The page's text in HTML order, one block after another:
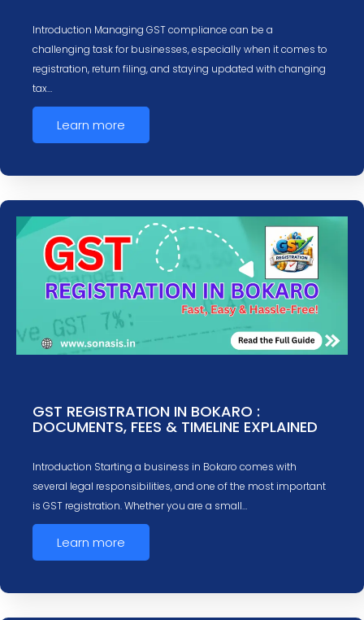
Introduction Managing GST compliance can be a
challenging task for businesses, especially when it comes to
registration, return filing, and staying updated with changing
tax…
Learn more
GST REGISTRATION IN BOKARO :
DOCUMENTS, FEES & TIMELINE EXPLAINED
Introduction Starting a business in Bokaro comes with
several legal responsibilities, and one of the most important
is GST registration. Whether you are a small…
Learn more